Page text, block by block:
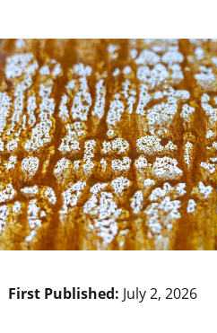
First Published: July 2, 2026